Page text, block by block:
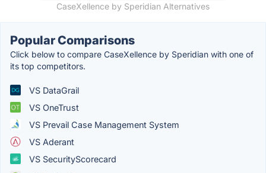
CaseXellence by Speridian Alternatives
Popular Comparisons
Click below to compare CaseXellence by Speridian with one of
its top competitors.
VS DataGrail
VS OneTrust
VS Prevail Case Management System
VS Aderant
VS SecurityScorecard